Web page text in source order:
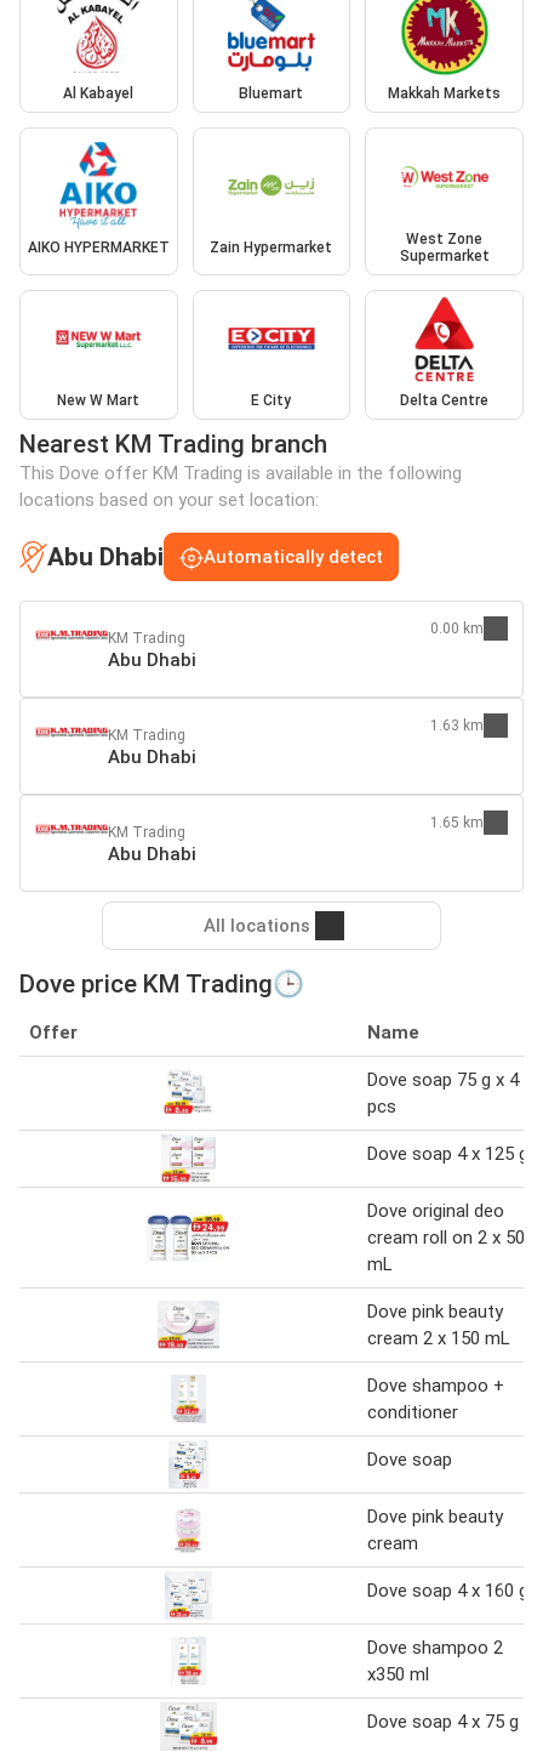
Al Kabayel Bluemart Makkah Markets
AIKO HYPERMARKET Zain Hypermarket
West Zone
Supermarket
New W Mart E City Delta Centre
Nearest KM Trading branch
This Dove offer KM Trading is available in the following
locations based on your set location:
Abu Dhabi Automatically detect
KM Trading
Abu Dhabi
0.00 km
KM Trading
Abu Dhabi
1.63 km
KM Trading
Abu Dhabi
1.65 km
All locations
Dove price KM Trading🕒
Offer Name
Dove soap 75 g x 4
pcs
Dove soap 4 x 125 g
Dove original deo
cream roll on 2 x 50
mL
Dove pink beauty
cream 2 x 150 mL
Dove shampoo +
conditioner
Dove soap
Dove pink beauty
cream
Dove soap 4 x 160 g
Dove shampoo 2
x350 ml
Dove soap 4 x 75 g